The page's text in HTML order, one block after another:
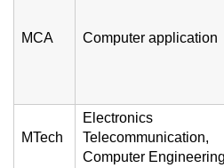
MCA Computer application
MTech
Telecommunication,
Computer Engineering